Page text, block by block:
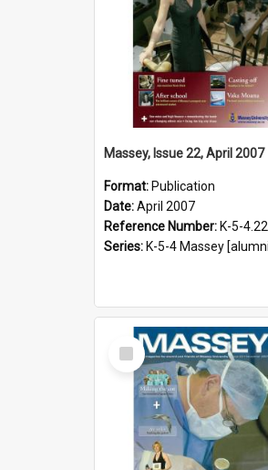
Massey, Issue 22, April 2007
Format: Publication
Date:April 2007
Reference Number: K-5-4.22
Series: K-5-4 Massey [alumni magazine],
Select
Item